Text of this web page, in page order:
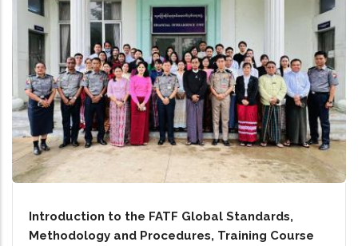
Introduction to the FATF Global Standards,
Methodology and Procedures, Training Course